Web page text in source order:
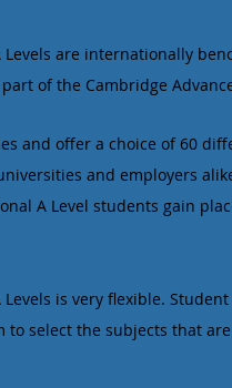
Levels are internationally
of the Cambridge
and offer a choice of 60
and employers
A Level students gain
is very flexible.
to select the subjects that